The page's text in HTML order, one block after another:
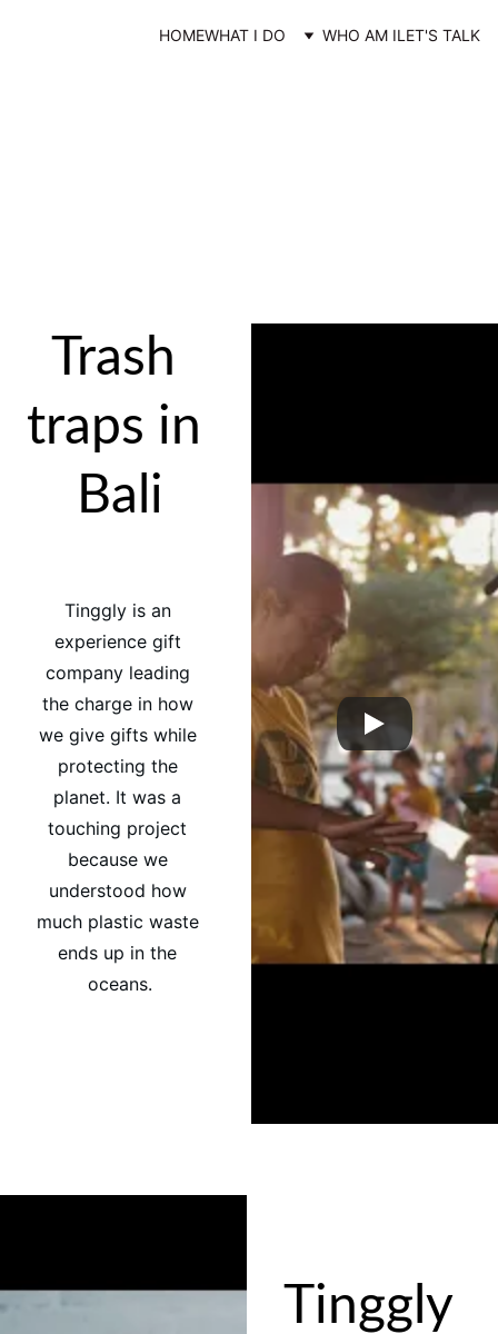
HOMEWHAT I DO WHO AM ILET'S TALK
Tinggly
Trash
traps in
Bali
Tinggly is an
experience gift
company leading
the charge in how
we give gifts while
protecting the
planet. It was a
touching project
because we
understood how
much plastic waste
ends up in the
oceans.